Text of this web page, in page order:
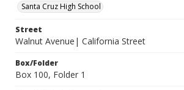
Santa Cruz High School
Street
Walnut Avenue| California Street
Box/Folder
Box 100, Folder 1